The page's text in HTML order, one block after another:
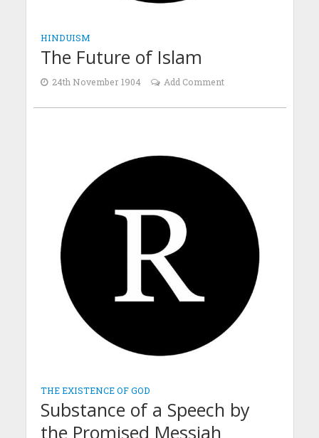
HINDUISM
The Future of Islam
24th November 1904 Add Comment
THE EXISTENCE OF GOD
Substance of a Speech by
the Promised Messiah